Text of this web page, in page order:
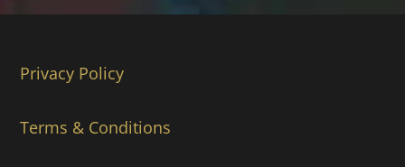
Privacy Policy
Terms & Conditions